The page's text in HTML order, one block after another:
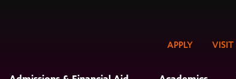
APPLY VISIT